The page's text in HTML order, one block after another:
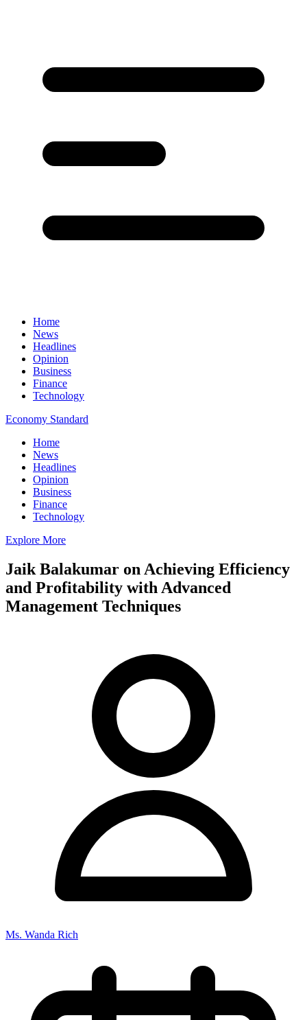
Home
News
Headlines
Opinion
Business
Finance
Technology
Economy Standard
Home
News
Headlines
Opinion
Business
Finance
Technology
Explore More
Jaik Balakumar on Achieving Efficiency
and Profitability with Advanced
Management Techniques
Ms. Wanda Rich